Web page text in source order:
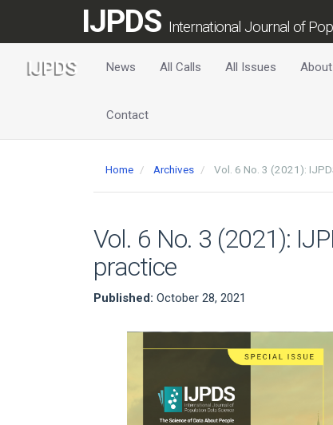
Content
IJPDS International Journal of
News All Calls All Issues About
Contact
Home Archives Vol. 6 No. 3 (2021):
Vol. 6 No. 3 (2021):
practice
Published: October 28, 2021